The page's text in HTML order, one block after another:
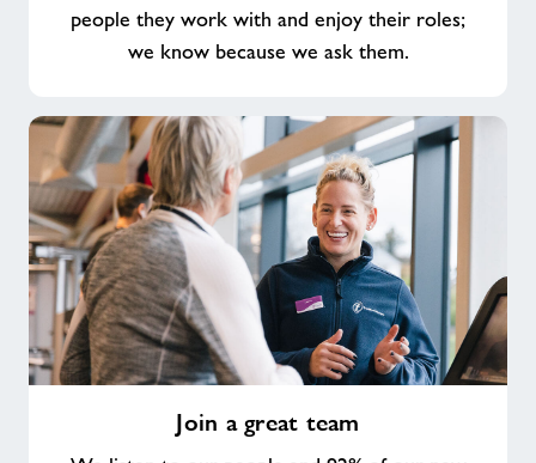
people they work with and enjoy their roles;
we know because we ask them.
Join a great team